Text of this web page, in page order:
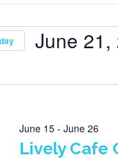
June 21,
Lively Cafe
June 15- June 26